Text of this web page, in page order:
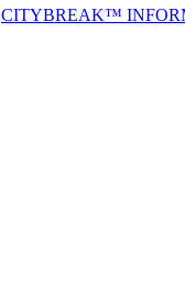
CITYBREAK™